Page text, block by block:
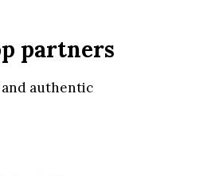
partners
authentic